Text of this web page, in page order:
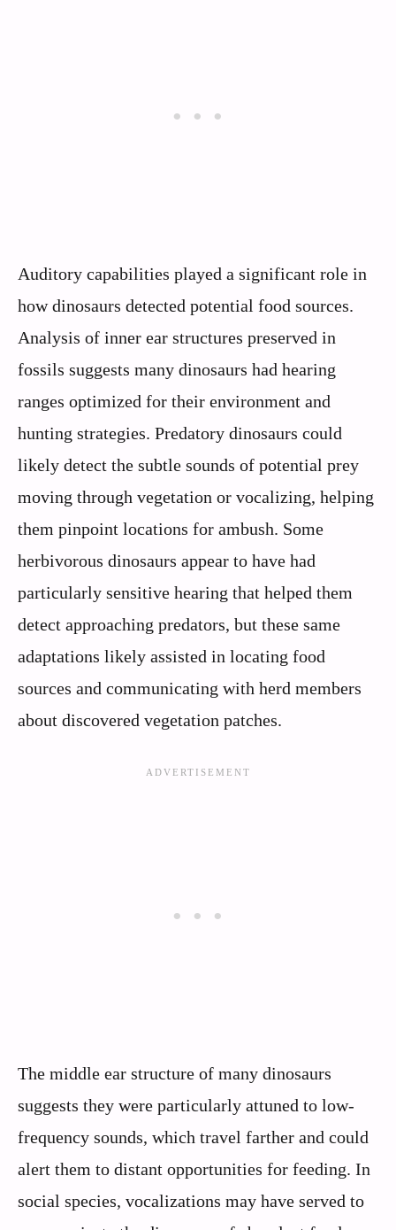
Auditory capabilities played a significant role in
how dinosaurs detected potential food sources.
Analysis of inner ear structures preserved in
fossils suggests many dinosaurs had hearing
ranges optimized for their environment and
hunting strategies. Predatory dinosaurs could
likely detect the subtle sounds of potential prey
moving through vegetation or vocalizing, helping
them pinpoint locations for ambush. Some
herbivorous dinosaurs appear to have had
particularly sensitive hearing that helped them
detect approaching predators, but these same
adaptations likely assisted in locating food
sources and communicating with herd members
about discovered vegetation patches.
The middle ear structure of many dinosaurs
suggests they were particularly attuned to low-
frequency sounds, which travel farther and could
alert them to distant opportunities for feeding. In
social species, vocalizations may have served to